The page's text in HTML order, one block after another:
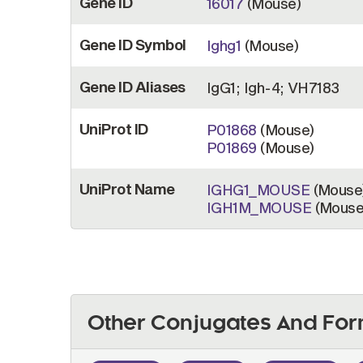
Gene ID Symbol Ighg1 (Mouse)
Gene ID Aliases IgG1; Igh-4; VH7183
UniProt ID P01868 (Mouse)
P01869 (Mouse)
UniProt Name IGHG1_MOUSE
IGH1M_MOUSE
Other Conjugates And